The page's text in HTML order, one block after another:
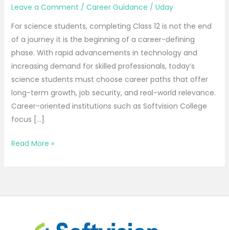
Leave a Comment / Career Guidance / Uday
For science students, completing Class 12 is not the end
of a journey it is the beginning of a career-defining
phase. With rapid advancements in technology and
increasing demand for skilled professionals, today’s
science students must choose career paths that offer
long-term growth, job security, and real-world relevance.
Career-oriented institutions such as Softvision College
focus […]
Read More »